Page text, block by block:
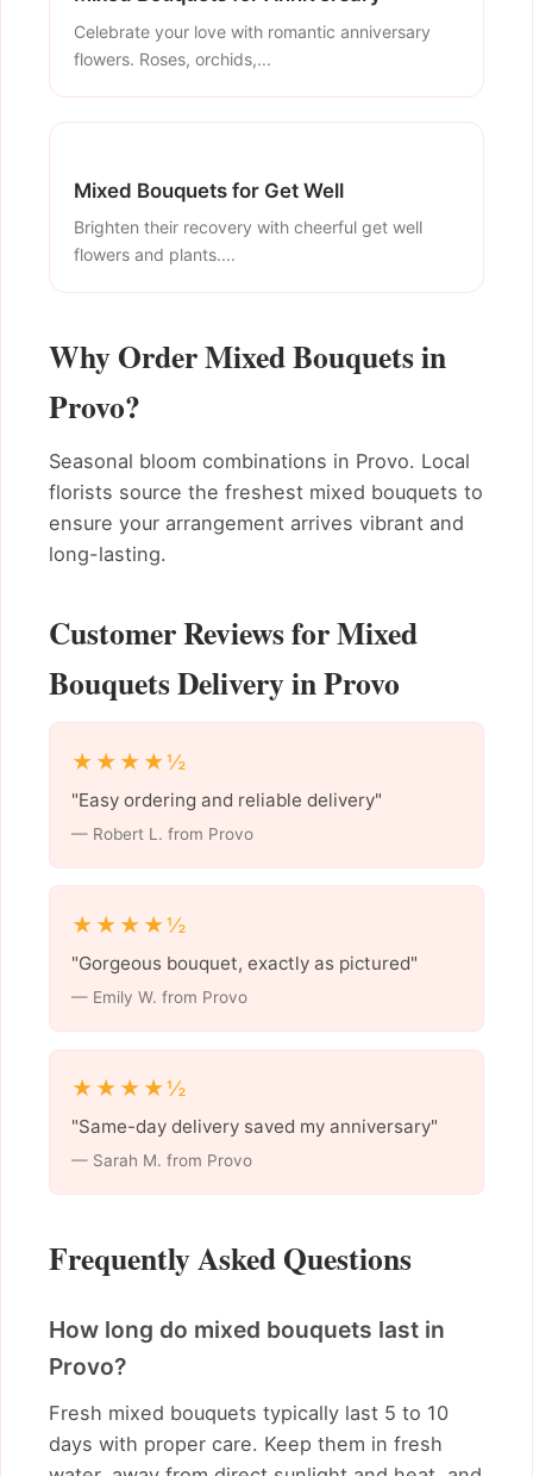
Celebrate your love with romantic anniversary
flowers. Roses, orchids,...
Mixed Bouquets for Get Well
Brighten their recovery with cheerful get well
flowers and plants....
Why Order Mixed Bouquets in
Provo?
Seasonal bloom combinations in Provo. Local
florists source the freshest mixed bouquets to
ensure your arrangement arrives vibrant and
long-lasting.
Customer Reviews for Mixed
Bouquets Delivery in Provo
★★★★½
"Easy ordering and reliable delivery"
— Robert L. from Provo
★★★★½
"Gorgeous bouquet, exactly as pictured"
— Emily W. from Provo
★★★★½
"Same-day delivery saved my anniversary"
— Sarah M. from Provo
Frequently Asked Questions
How long do mixed bouquets last in
Provo?
Fresh mixed bouquets typically last 5 to 10
days with proper care. Keep them in fresh